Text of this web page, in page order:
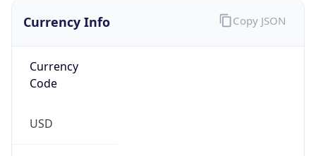
Currency Info
Currency
Code
USD
Copy JSON